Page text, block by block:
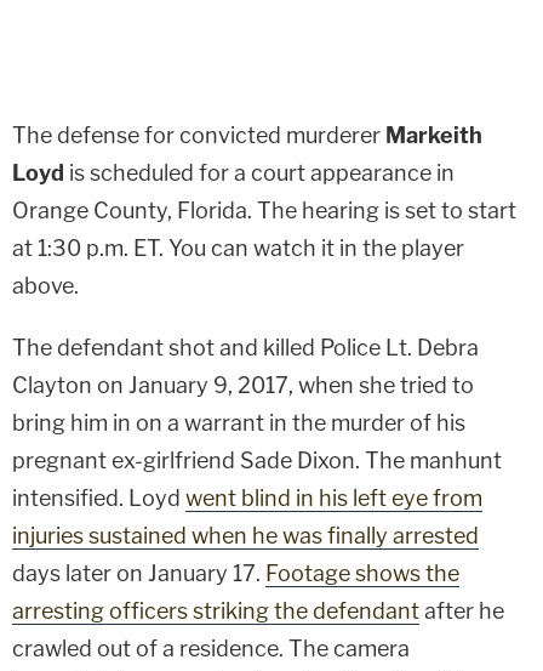
The defense for convicted murderer Markeith
Loyd is scheduled for a court appearance in
Orange County, Florida. The hearing is set to start
at 1:30 p.m. ET. You can watch it in the player
above.
The defendant shot and killed Police Lt. Debra
Clayton on January 9, 2017, when she tried to
bring him in on a warrant in the murder of his
pregnant ex-girlfriend Sade Dixon. The manhunt
intensified. Loyd went blind in his left eye from
injuries sustained when he was finally arrested
days later on January 17. Footage shows the
arresting officers striking the defendantafter he
crawled out of a residence. The camera